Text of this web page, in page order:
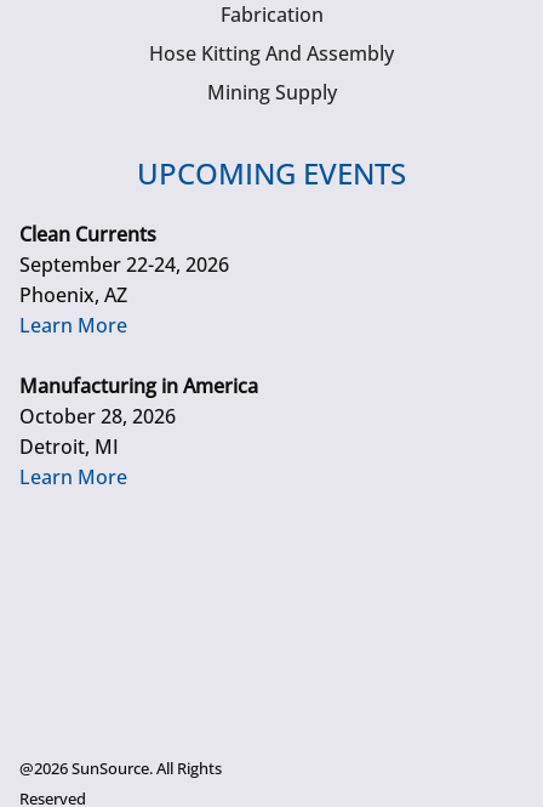
Fabrication
Hose Kitting And Assembly
Mining Supply
UPCOMING EVENTS
Clean Currents
September 22-24, 2026
Phoenix, AZ
Learn More
Manufacturing in America
October 28, 2026
Detroit, MI
Learn More
@2026 SunSource. All Rights
Reserved